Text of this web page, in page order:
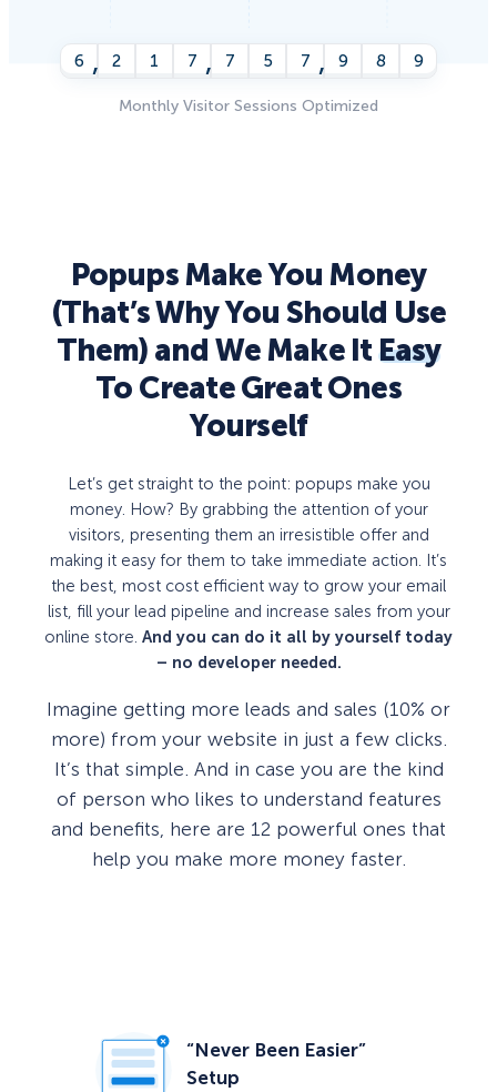
6 , 2 1 7 , 7 5 7 , 9 9 4
Monthly Visitor Sessions Optimized
Popups Make You Money
(That’s Why You Should Use
Them) and We Make ItEasy
To Create Great Ones
Yourself
Let’s get straight to the point: popups make you
money. How? By grabbing the attention of your
visitors, presenting them an irresistible offer and
making it easy for them to take immediate action. It’s
the best, most cost efficient way to grow your email
list, fill your lead pipeline and increase sales from your
online store. And you can do it all by yourself today
– no developer needed.
Imagine getting more leads and sales (10% or
more) from your website in just a few clicks.
It’s that simple. And in case you are the kind
of person who likes to understand features
and benefits, here are 12 powerful ones that
help you make more money faster.
“Never Been Easier”
Setup